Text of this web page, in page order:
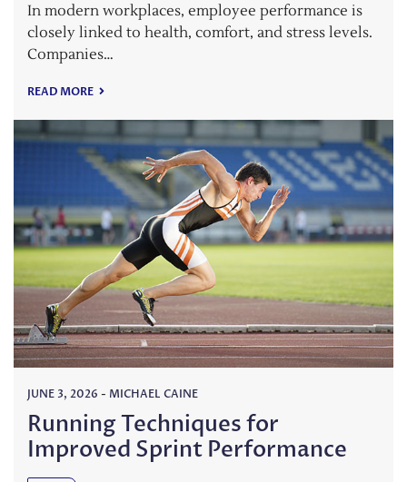
In modern workplaces, employee performance is
closely linked to health, comfort, and stress levels.
Companies…
READ MORE
JUNE 3, 2026 - MICHAEL CAINE
Running Techniques for
Improved Sprint Performance